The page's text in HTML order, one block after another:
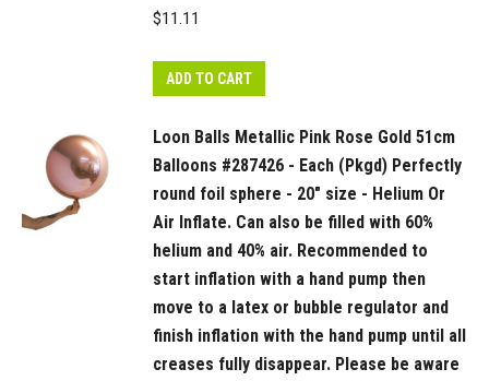
$11.11
ADD TO CART
Loon Balls Metallic Pink Rose Gold 51cm
Balloons #287426 - Each (Pkgd) Perfectly
round foil sphere - 20" size - Helium Or
Air Inflate. Can also be filled with 60%
helium and 40% air. Recommended to
start inflation with a hand pump then
move to a latex or bubble regulator and
finish inflation with the hand pump until all
creases fully disappear. Please be aware